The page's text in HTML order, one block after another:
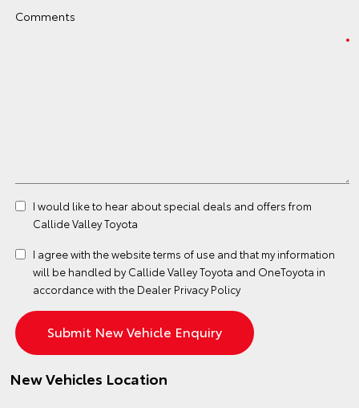
Comments
I would like to hear about special deals and offers from
Callide Valley Toyota
I agree with the websiteterms of use and that my information
will be handled by Callide Valley Toyota and OneToyota in
accordance with the Dealer Privacy Policy
New Vehicles Location